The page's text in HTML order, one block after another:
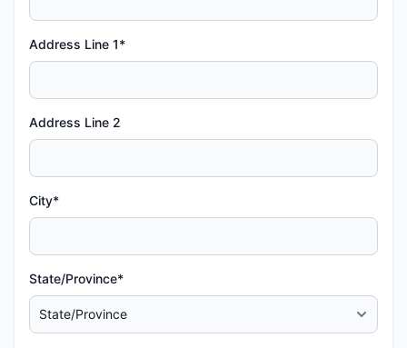
Address Line 1*
Address Line 2
City*
State/Province*